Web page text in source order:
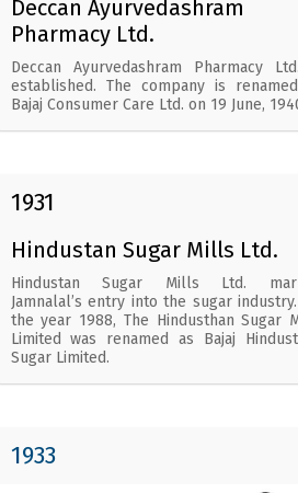
Deccan Ayurvedashram
Pharmacy Ltd.
Deccan Ayurvedashram Pharmacy
established. The company is
Bajaj Consumer Care Ltd. on 19 June,
Hindustan Sugar Mills Ltd.
1931
Hindustan Sugar Mills Ltd.
Jamnalal’s entry into the sugar
the year 1988, The Hindusthan Sugar
Limited was renamed as Bajaj
Sugar Limited.
1933